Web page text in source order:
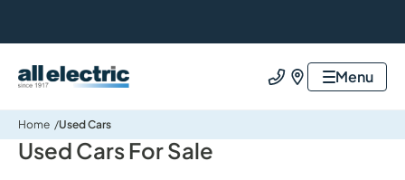
All Electric Group Call usFind usMenu
Home Used Cars
Used Cars For Sale